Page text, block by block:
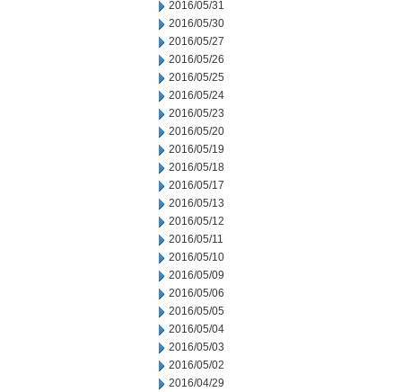
2016/05/31
2016/05/30
2016/05/27
2016/05/26
2016/05/25
2016/05/24
2016/05/23
2016/05/20
2016/05/19
2016/05/18
2016/05/17
2016/05/13
2016/05/12
2016/05/11
2016/05/10
2016/05/09
2016/05/06
2016/05/05
2016/05/04
2016/05/03
2016/05/02
2016/04/29